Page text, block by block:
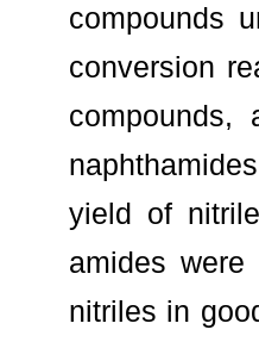
compounds
conversion
yield of
amides were
nitriles in